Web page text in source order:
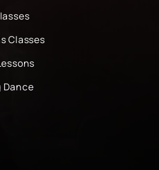
Classes
Dance